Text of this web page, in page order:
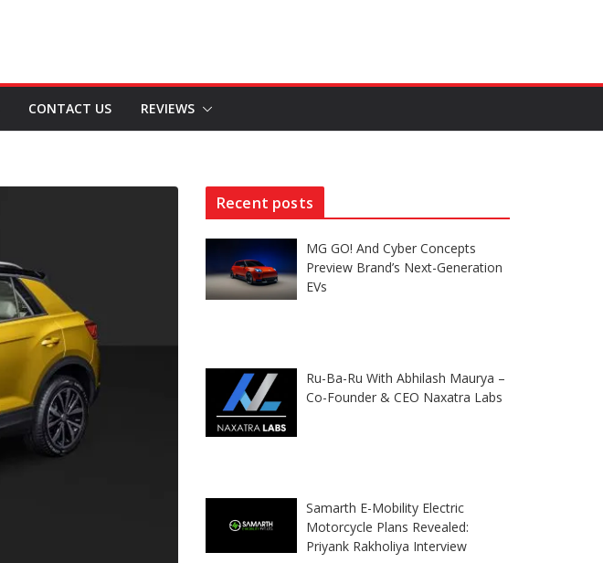
CONTACT US REVIEWS
Recent posts
MG GO! And Cyber Concepts
Preview Brand’s Next-Generation
EVs
Ru-Ba-Ru With Abhilash Maurya –
Co-Founder & CEO Naxatra Labs
Samarth E-Mobility Electric
Motorcycle Plans Revealed:
Priyank Rakholiya Interview